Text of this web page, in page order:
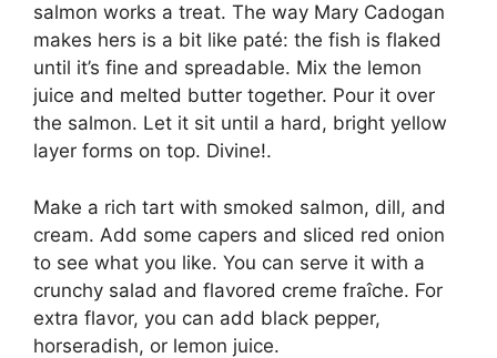
salmon works a treat. The way Mary Cadogan
makes hers is a bit like paté: the fish is flaked
until it’s fine and spreadable. Mix the lemon
juice and melted butter together. Pour it over
the salmon. Let it sit until a hard, bright yellow
layer forms on top. Divine!.
Make a rich tart with smoked salmon, dill, and
cream. Add some capers and sliced red onion
to see what you like. You can serve it with a
crunchy salad and flavored creme fraîche. For
extra flavor, you can add black pepper,
horseradish, or lemon juice.